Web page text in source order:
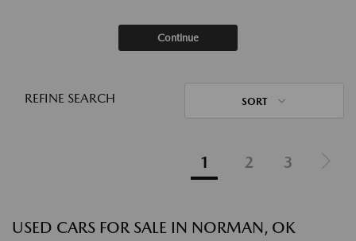
Continue
REFINE SEARCH SORT
1 2 3
USED CARS FOR SALE IN NORMAN, OK